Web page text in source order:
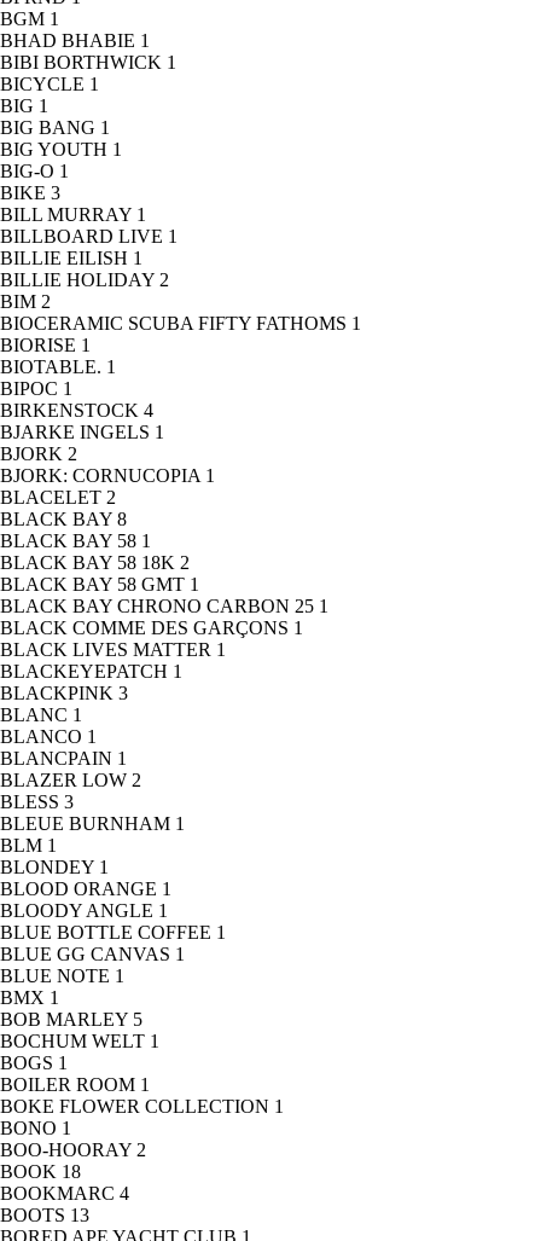
BGM 1
BHAD BHABIE 1
BIBI BORTHWICK 1
BICYCLE 1
BIG 1
BIG BANG 1
BIG YOUTH 1
BIG-O 1
BIKE 3
BILL MURRAY 1
BILLBOARD LIVE 1
BILLIE EILISH 1
BILLIE HOLIDAY 2
BIM 2
BIOCERAMIC SCUBA FIFTY FATHOMS 1
BIORISE 1
BIOTABLE. 1
BIPOC 1
BIRKENSTOCK 4
BJARKE INGELS 1
BJORK 2
BJORK: CORNUCOPIA 1
BLACELET 2
BLACK BAY 8
BLACK BAY 58 1
BLACK BAY 58 18K 2
BLACK BAY 58 GMT 1
BLACK BAY CHRONO CARBON 25 1
BLACK COMME DES GARÇONS 1
BLACK LIVES MATTER 1
BLACKEYEPATCH 1
BLACKPINK 3
BLANC 1
BLANCO 1
BLANCPAIN 1
BLAZER LOW 2
BLESS 3
BLEUE BURNHAM 1
BLM 1
BLONDEY 1
BLOOD ORANGE 1
BLOODY ANGLE 1
BLUE BOTTLE COFFEE 1
BLUE GG CANVAS 1
BLUE NOTE 1
BMX 1
BOB MARLEY 5
BOCHUM WELT 1
BOGS 1
BOILER ROOM 1
BOKE FLOWER COLLECTION 1
BONO 1
BOO-HOORAY 2
BOOK 18
BOOKMARC 4
BOOTS 13
BORED APE YACHT CLUB 1